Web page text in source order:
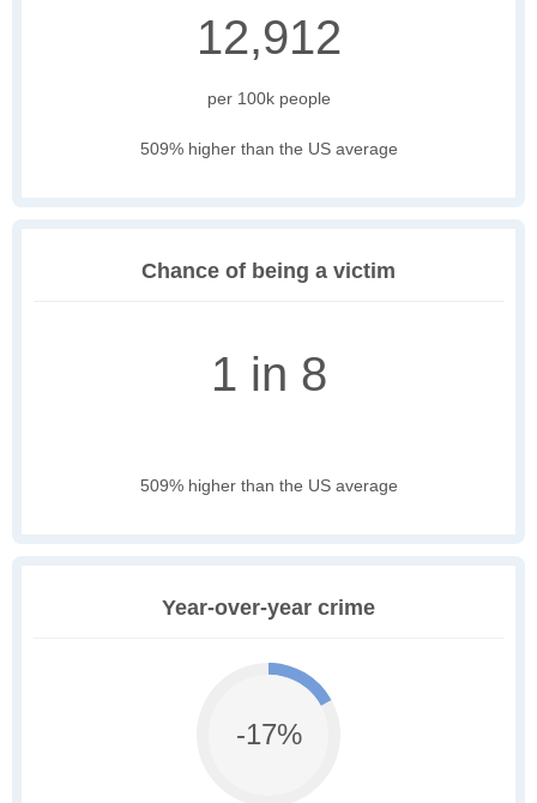
12,912
per 100k people
509% higher than the US average
Chance of being a victim
1 in 8
509% higher than the US average
Year-over-year crime
-17%